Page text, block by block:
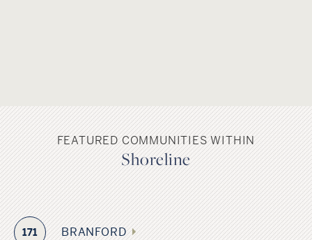
FEATURED COMMUNITIES WITHIN
Shoreline
171 BRANFORD